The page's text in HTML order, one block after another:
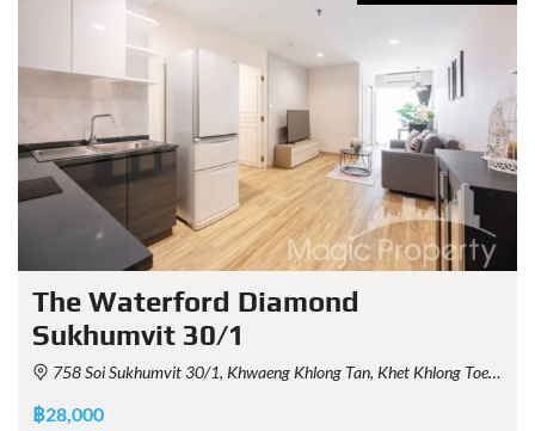
The Waterford Diamond
Sukhumvit 30/1
758 Soi Sukhumvit 30/1, Khwaeng Khlong Tan, Khet Khlong Toei, Krung Thep Maha Nakhon 10110, Thailand
฿28,000